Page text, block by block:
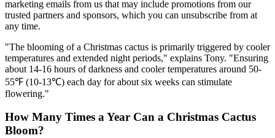
marketing emails from us that may include promotions from our
trusted partners and sponsors, which you can unsubscribe from at
any time.
"The blooming of a Christmas cactus is primarily triggered by cooler
temperatures and extended night periods," explains Tony. "Ensuring
about 14-16 hours of darkness and cooler temperatures around 50-
55℉ (10-13℃) each day for about six weeks can stimulate
flowering."
How Many Times a Year Can a Christmas Cactus
Bloom?